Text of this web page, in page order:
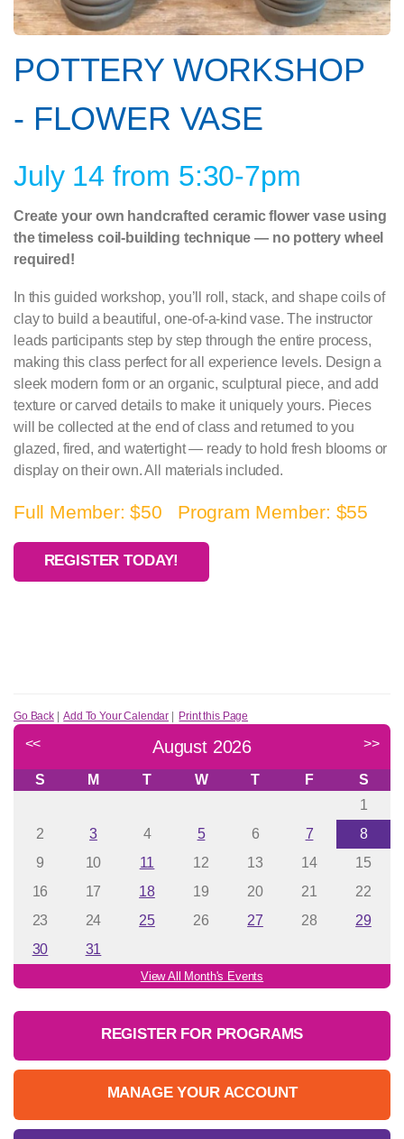
POTTERY WORKSHOP
- FLOWER VASE
July 14 from 5:30-7pm
Create your own handcrafted ceramic flower vase using
the timeless coil-building technique — no pottery wheel
required!
In this guided workshop, you’ll roll, stack, and shape coils of
clay to build a beautiful, one-of-a-kind vase. The instructor
leads participants step by step through the entire process,
making this class perfect for all experience levels. Design a
sleek modern form or an organic, sculptural piece, and add
texture or carved details to make it uniquely yours. Pieces
will be collected at the end of class and returned to you
glazed, fired, and watertight — ready to hold fresh blooms or
display on their own. All materials included.
Full Member: $50 Program Member: $55
REGISTER TODAY!
Go Back|Add To Your Calendar Print this Page
<< August 2026 >>
S M T W T F
S
1
2
3 4 5 6 7
8
9
10 11 12 13 14
15
16
17 18 19 20 21
22
23
24 25 26 27 28
29
30
31
View All Month's Events
REGISTER FOR PROGRAMS
MANAGE YOUR ACCOUNT